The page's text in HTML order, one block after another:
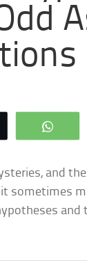
and
sometimes
and